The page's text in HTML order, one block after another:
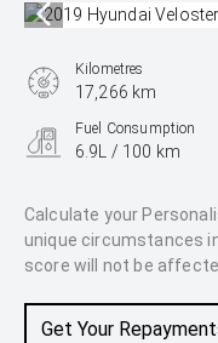
Calculate your
unique circumstances
score will not be
Get Your
Kilometres
17,266 km
Fuel Consumption
6.9L / 100 km
Hatch